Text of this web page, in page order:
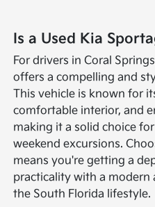
Is a Used Kia
For drivers in Coral
offers a compelling and
This vehicle is known for
comfortable interior, and
making it a solid choice
weekend excursions.
means you're getting a
practicality with a modern
the South Florida lifestyle.